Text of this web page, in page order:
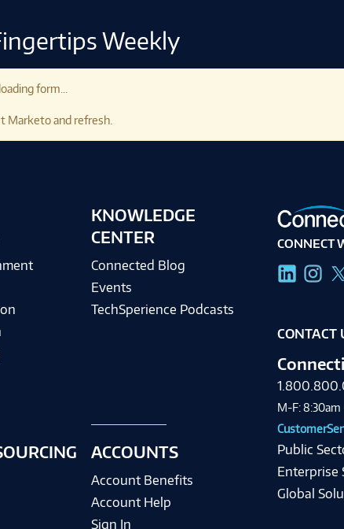
Weekly
form...
Marketo and refresh.
KNOWLEDGE
CENTER
Connected Blog
Events
TechSperience Podcasts
ACCOUNTS
Account Benefits
Account Help
Sign In
CONNECT
CONTACT
M-F: 8:30am
Public
Enterprise
Global